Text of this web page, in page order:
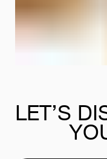
LET’S